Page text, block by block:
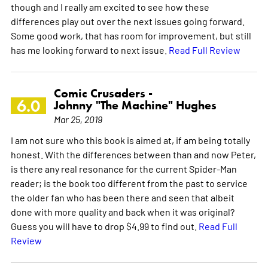
though and I really am excited to see how these
differences play out over the next issues going forward.
Some good work, that has room for improvement, but still
has me looking forward to next issue. Read Full Review
6.0
Comic Crusaders -
Johnny "The Machine" Hughes
Mar 25, 2019
I am not sure who this book is aimed at, if am being totally
honest. With the differences between than and now Peter,
is there any real resonance for the current Spider-Man
reader; is the book too different from the past to service
the older fan who has been there and seen that albeit
done with more quality and back when it was original?
Guess you will have to drop $4.99 to find out. Read Full
Review